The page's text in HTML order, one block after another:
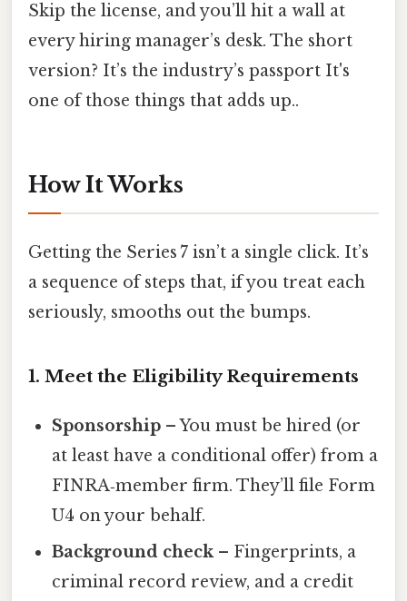
Skip the license, and you’ll hit a wall at
every hiring manager’s desk. The short
version? It’s the industry’s passport It's
one of those things that adds up..
How It Works
Getting the Series 7 isn’t a single click. It’s
a sequence of steps that, if you treat each
seriously, smooths out the bumps.
1. Meet the Eligibility Requirements
Sponsorship – You must be hired (or
at least have a conditional offer) from a
FINRA‑member firm. They’ll file Form
U4 on your behalf.
Background check– Fingerprints, a
criminal record review, and a credit